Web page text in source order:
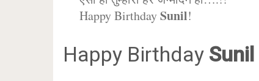
Happy BirthdaySunil!
Happy Birthday Sunil